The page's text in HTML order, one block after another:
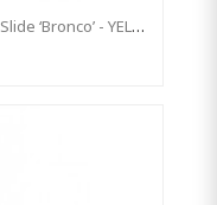
0.6m High Standalone Commercial Slide ‘Bronco’ - YELLOW